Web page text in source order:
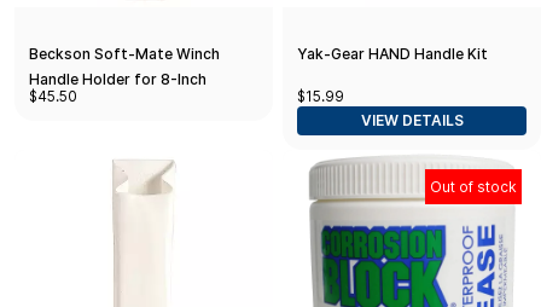
Beckson Soft-Mate Winch
Handle Holder for 8-Inch
Handle
$45.50
Yak-Gear HAND Handle Kit
$15.99
VIEW DETAILS
Out of stock